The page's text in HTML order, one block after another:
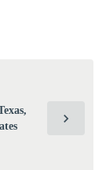
chevron_right